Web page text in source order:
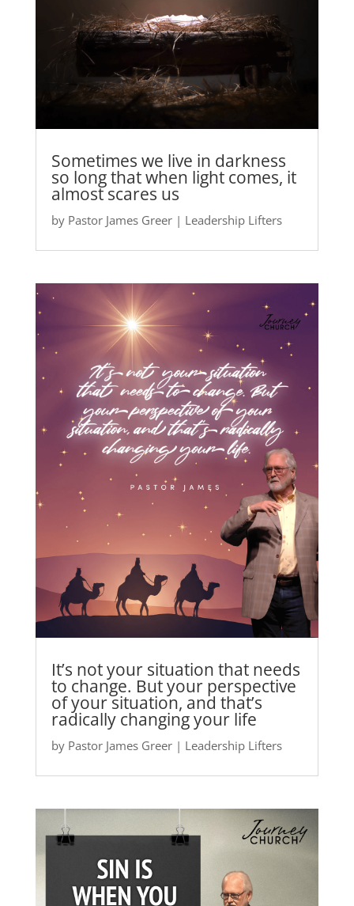
Sometimes we live in darkness
so long that when light comes, it
almost scares us
by Pastor James Greer| Leadership Lifters
It’s not your situation that needs
to change. But your perspective
of your situation, and that’s
radically changing your life
by Pastor James Greer| Leadership Lifters